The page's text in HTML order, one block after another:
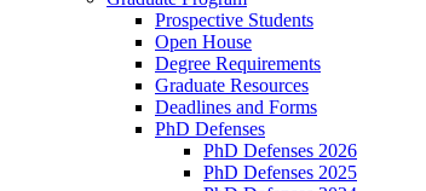
Prospective Students
Open House
Degree Requirements
Graduate Resources
Deadlines and Forms
PhD Defenses
PhD Defenses 2026
PhD Defenses 2025